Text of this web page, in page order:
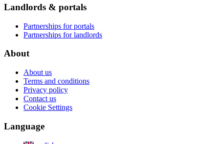
Landlords & portals
Partnerships for portals
Partnerships for landlords
About
About us
Terms and conditions
Privacy policy
Contact us
Cookie Settings
Language